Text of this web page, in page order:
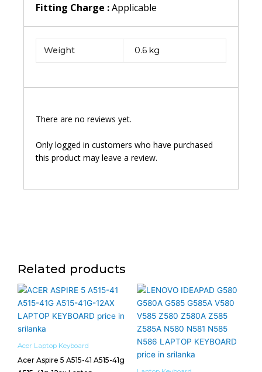
Fitting Charge :Applicable
Weight 0.6 kg
There are no reviews yet.
Only logged in customers who have purchased
this product may leave a review.
Related products
Acer Laptop Keyboard
Acer Aspire 5 A515-41 A515-41g